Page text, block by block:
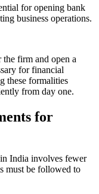
for opening bank
business operations.
firm and open a
for financial
these formalities
from day one.
for
India involves fewer
must be followed to